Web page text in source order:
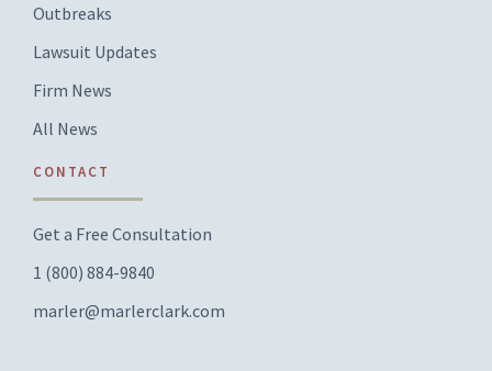
Outbreaks
Lawsuit Updates
Firm News
All News
CONTACT
Get a Free Consultation
1 (800) 884-9840
marler@marlerclark.com